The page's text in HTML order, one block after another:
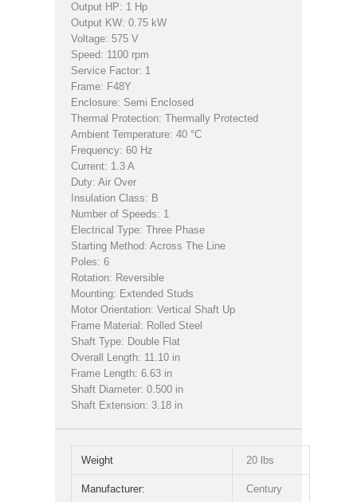
Output HP: 1 Hp
Output KW: 0.75 kW
Voltage: 575 V
Speed: 1100 rpm
Service Factor: 1
Frame: F48Y
Enclosure: Semi Enclosed
Thermal Protection: Thermally Protected
Ambient Temperature: 40 °C
Frequency: 60 Hz
Current: 1.3 A
Duty: Air Over
Insulation Class: B
Number of Speeds: 1
Electrical Type: Three Phase
Starting Method: Across The Line
Poles: 6
Rotation: Reversible
Mounting: Extended Studs
Motor Orientation: Vertical Shaft Up
Frame Material: Rolled Steel
Shaft Type: Double Flat
Overall Length: 11.10 in
Frame Length: 6.63 in
Shaft Diameter: 0.500 in
Shaft Extension: 3.18 in
Weight 20 lbs
Manufacturer: Century